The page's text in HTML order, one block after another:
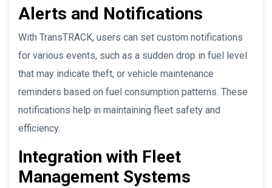
Alerts and Notifications
With TransTRACK, users can set custom notifications
for various events, such as a sudden drop in fuel level
that may indicate theft, or vehicle maintenance
reminders based on fuel consumption patterns. These
notifications help in maintaining fleet safety and
efficiency.
Integration with Fleet
Management Systems